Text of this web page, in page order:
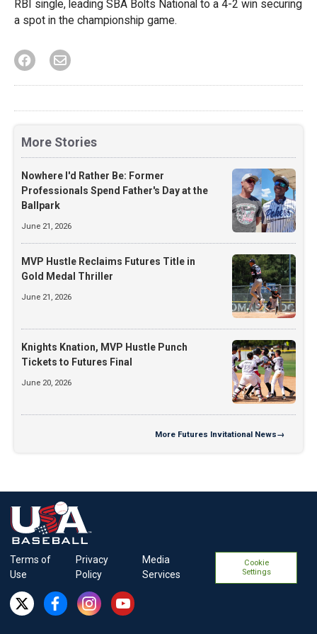
RBI single, leading SBA Bolts National to a 4-2 win securing
a spot in the championship game.
More Stories
Nowhere I'd Rather Be: Former
Professionals Spend Father's Day at the
Ballpark
June 21, 2026
MVP Hustle Reclaims Futures Title in
Gold Medal Thriller
June 21, 2026
Knights Knation, MVP Hustle Punch
Tickets to Futures Final
June 20, 2026
More Futures Invitational News→
Terms of
Use
Privacy
Policy
Media
Services
Cookie
Settings